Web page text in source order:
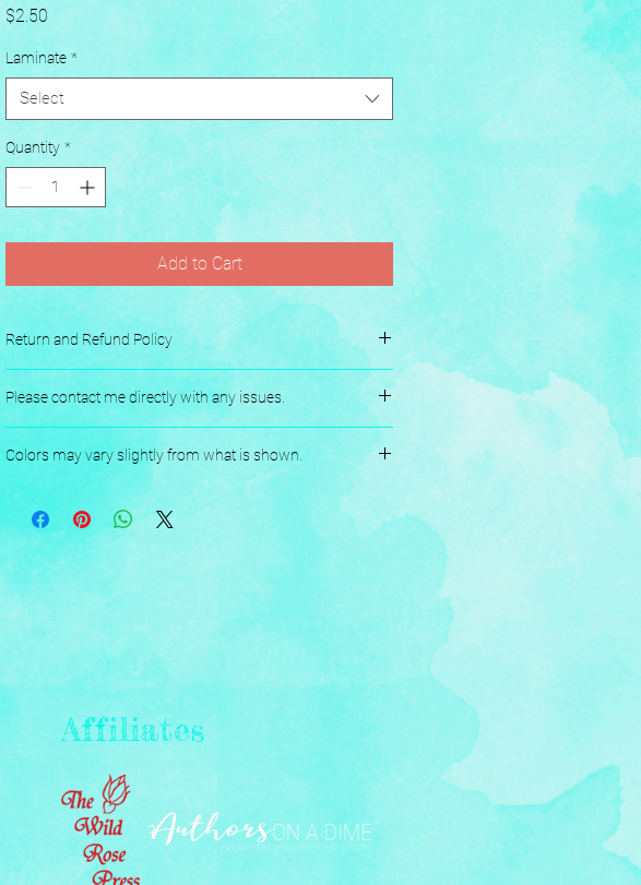
$2.50 Price
Laminate *
Select
Quantity *
Add to Cart
Return and Refund Policy
No returns or exchanges.
Please contact me directly with any issues.
Colors may vary slightly from what is shown.
Affiliates